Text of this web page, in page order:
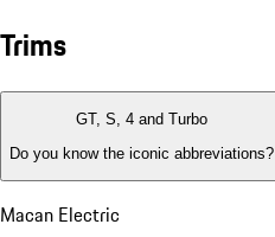
Trims
GT, S, 4 and Turbo
Do you know the iconic abbreviations?
Macan Electric